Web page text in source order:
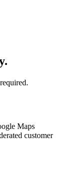
Maps
customer